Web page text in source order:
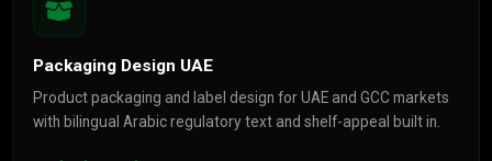
Packaging Design UAE
Product packaging and label design for UAE and GCC markets
with bilingual Arabic regulatory text and shelf-appeal built in.